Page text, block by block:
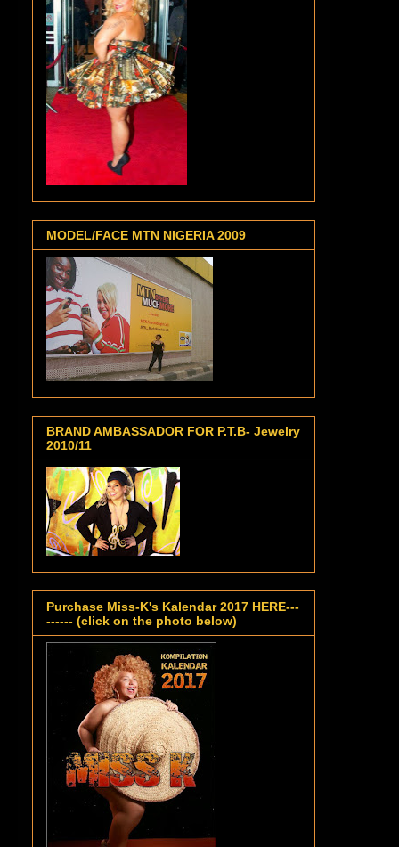
MODEL/FACE MTN NIGERIA 2009
BRAND AMBASSADOR FOR P.T.B- Jewelry
2010/11
Purchase Miss-K's Kalendar 2017 HERE---
------ (click on the photo below)